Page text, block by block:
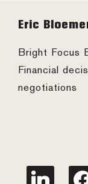
Footer
Eric
Bright Focus
Financial
negotiations
linkedin